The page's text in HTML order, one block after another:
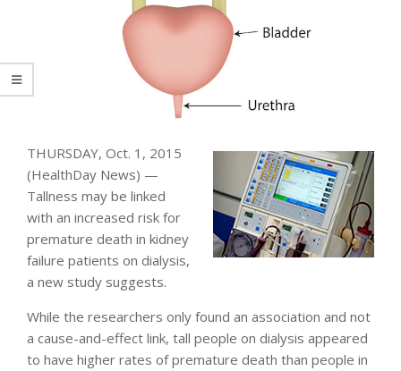
THURSDAY, Oct. 1, 2015
(HealthDay News) —
Tallness may be linked
with an increased risk for
premature death in kidney
failure patients on dialysis,
a new study suggests.
While the researchers only found an association and not
a cause-and-effect link, tall people on dialysis appeared
to have higher rates of premature death than people in